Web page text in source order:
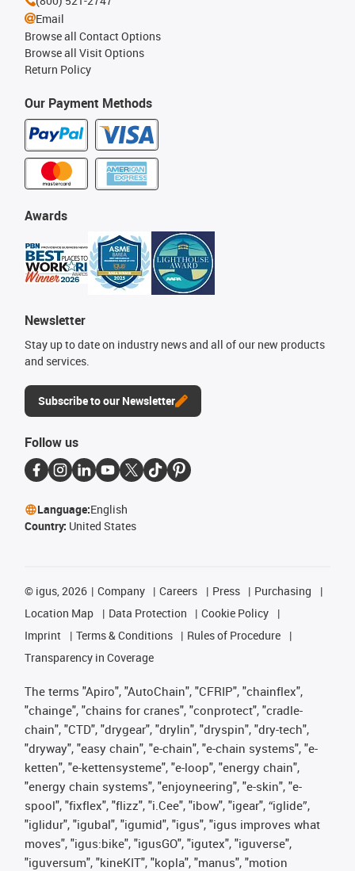
Our Payment Methods
Awards
Newsletter
Stay up to date on industry news and all of our new products
and services.
Subscribe to our Newsletter
Email
Browse all Contact Options
Browse all Visit Options
Return Policy
Follow us
Language:English
Country: United States
© igus, 2026 Company Careers Press
Purchasing
Location Map
Data Protection
Cookie Policy
Imprint
Terms & Conditions
Rules of Procedure
Transparency in Coverage
The terms "Apiro", "AutoChain", "CFRIP", "chainflex",
"chainge", "chains for cranes", "conprotect", "cradle-
chain", "CTD", "drygear", "drylin", "dryspin", "dry-tech",
"dryway", "easy chain", "e-chain", "e-chain systems", "e-
ketten", "e-kettensysteme", "e-loop", "energy chain",
"energy chain systems", "enjoyneering", "e-skin", "e-
spool", "fixflex", "flizz", "i.Cee", "ibow", "igear", “iglide”,
"iglidur", "igubal", "igumid", "igus", "igus improves what
moves", "igus:bike", "igusGO", "igutex", "iguverse",
"iguversum", "kineKIT", "kopla", "manus", "motion